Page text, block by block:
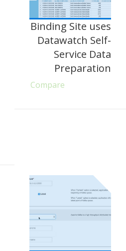
Binding Site uses
Datawatch Self-
Service Data
Preparation
Compare